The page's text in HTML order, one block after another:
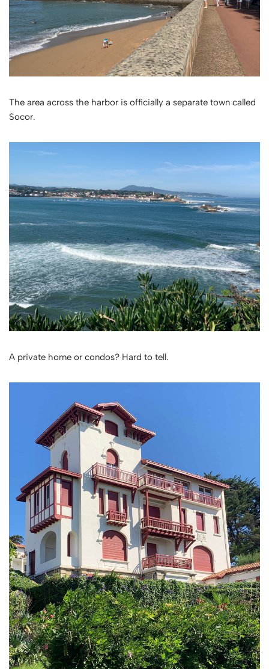
The area across the harbor is officially a separate town called
Socor.
A private home or condos? Hard to tell.